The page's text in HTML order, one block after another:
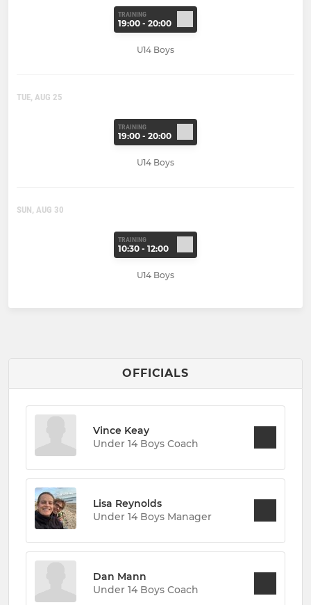
TRAINING
19:00 - 20:00
U14 Boys
TUE, AUG 25
TRAINING
19:00 - 20:00
U14 Boys
SUN, AUG 30
TRAINING
10:30 - 12:00
U14 Boys
OFFICIALS
Vince Keay
Under 14 Boys Coach
Lisa Reynolds
Under 14 Boys Manager
Dan Mann
Under 14 Boys Coach